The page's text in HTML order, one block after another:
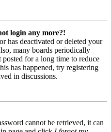
login any more?!
has deactivated or deleted your
many boards periodically
for a long time to reduce
has happened, try registering
in discussions.
cannot be retrieved, it can